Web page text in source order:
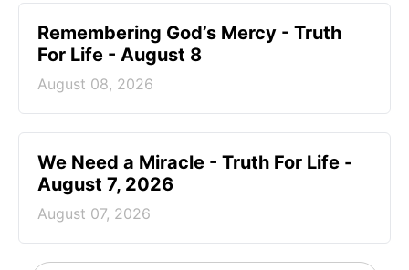
Remembering God’s Mercy - Truth
For Life - August 8
August 08, 2026
We Need a Miracle - Truth For Life -
August 7, 2026
August 07, 2026